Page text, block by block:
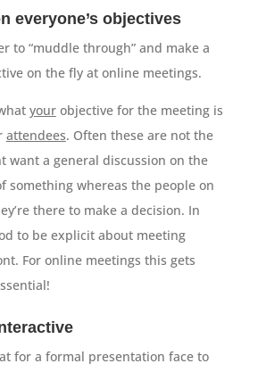
everyone’s objectives
to “muddle through” and make a
on the fly at online meetings.
yourobjective for the meeting is
attendees. Often these are not the
want a general discussion on the
something whereas the people on
there to make a decision. In
to be explicit about meeting
For online meetings this gets
for a formal presentation face to